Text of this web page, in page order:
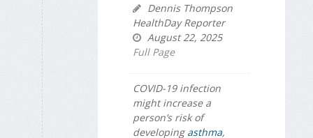
Dennis Thompson
HealthDay Reporter
August 22, 2025
Full Page
COVID-19 infection
might increase a
person’s risk of
developing asthma,